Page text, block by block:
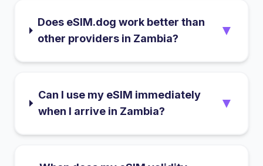
Does eSIM.dog work better than
other providers in Zambia?
▼
Can I use my eSIM immediately
when I arrive in Zambia?
▼